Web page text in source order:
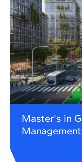
Master's in
Management